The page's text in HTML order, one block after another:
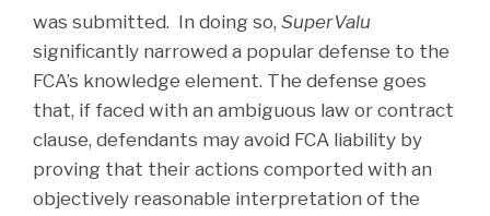
was submitted. In doing so, SuperValu
significantly narrowed a popular defense to the
FCA’s knowledge element. The defense goes
that, if faced with an ambiguous law or contract
clause, defendants may avoid FCA liability by
proving that their actions comported with an
objectively reasonable interpretation of the